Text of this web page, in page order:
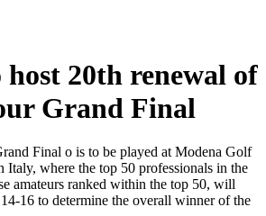
20th renewal of
Grand Final
Final o is to be played at Modena Golf
where the top 50 professionals in the
amateurs ranked within the top 50, will
16 to determine the overall winner of the